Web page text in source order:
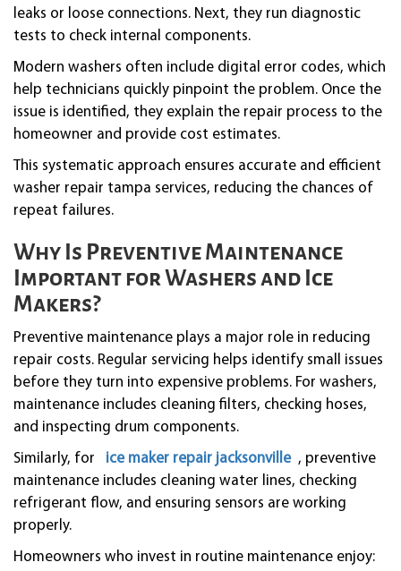
leaks or loose connections. Next, they run diagnostic
tests to check internal components.
Modern washers often include digital error codes, which
help technicians quickly pinpoint the problem. Once the
issue is identified, they explain the repair process to the
homeowner and provide cost estimates.
This systematic approach ensures accurate and efficient
washer repair tampa services, reducing the chances of
repeat failures.
Why Is Preventive Maintenance
Important for Washers and Ice
Makers?
Preventive maintenance plays a major role in reducing
repair costs. Regular servicing helps identify small issues
before they turn into expensive problems. For washers,
maintenance includes cleaning filters, checking hoses,
and inspecting drum components.
Similarly, for ice maker repair jacksonville , preventive
maintenance includes cleaning water lines, checking
refrigerant flow, and ensuring sensors are working
properly.
Homeowners who invest in routine maintenance enjoy: